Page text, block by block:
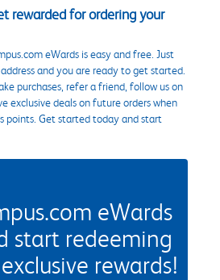
rewarded for ordering your
eWards is easy and free. Just
and you are ready to get started.
purchases, refer a friend, follow us on
exclusive deals on future orders when
points. Get started today and start
eWards
start redeeming
rewards!